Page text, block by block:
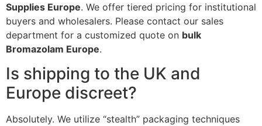
Supplies Europe. We offer tiered pricing for institutional
buyers and wholesalers. Please contact our sales
department for a customized quote on bulk
Bromazolam Europe.
Is shipping to the UK and
Europe discreet?
Absolutely. We utilize “stealth” packaging techniques